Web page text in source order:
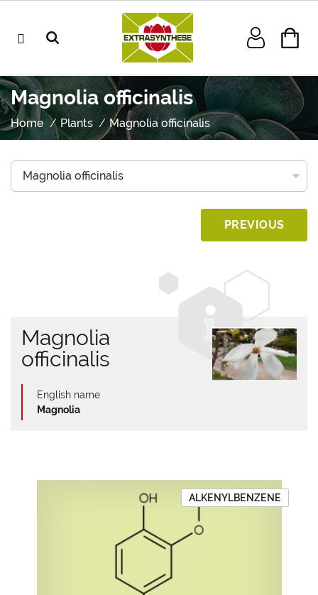
Magnolia officinalis
Home Plants Magnolia officinalis
PREVIOUS
Magnolia
officinalis
English name
Magnolia
ALKENYLBENZENE